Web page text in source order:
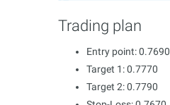
Trading plan
Entry point: 0.7690
Target 1: 0.7770
Target 2: 0.7790